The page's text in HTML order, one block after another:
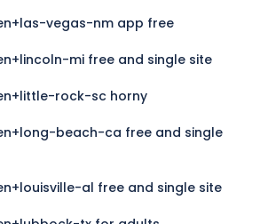
vegas-nm app free
mi free and single site
rock-sc horny
beach-ca free and single
al free and single site